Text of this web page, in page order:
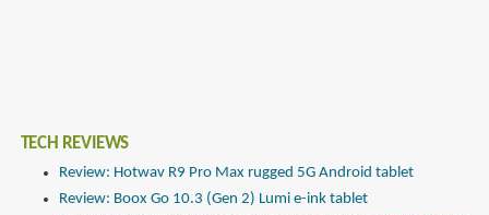
TECH REVIEWS
Review: Hotwav R9 Pro Max rugged 5G Android tablet
Review: Boox Go 10.3 (Gen 2) Lumi e-ink tablet